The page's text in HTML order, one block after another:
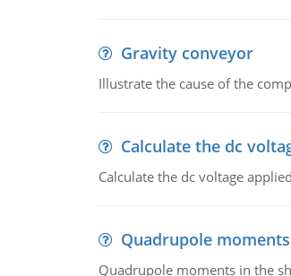
Gravity conveyor
Illustrate the cause of the
Calculate the dc
Calculate the dc voltage
Quadrupole
Quadrupole moments in the